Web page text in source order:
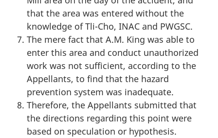
that the area was entered without the
knowledge of Tli-Cho, INAC and PWGSC.
The mere fact that A.M. King was able to
enter this area and conduct unauthorized
work was not sufficient, according to the
Appellants, to find that the hazard
prevention system was inadequate.
Therefore, the Appellants submitted that
the directions regarding this point were
based on speculation or hypothesis.